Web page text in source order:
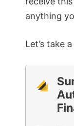
anything
Let’s take